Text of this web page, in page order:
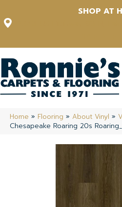
SHOP AT
Home » Flooring » About Vinyl »
Chesapeake Roaring 20s